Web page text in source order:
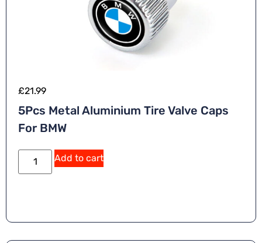
£21.99
5Pcs Metal Aluminium Tire Valve Caps
For BMW
Add to cart